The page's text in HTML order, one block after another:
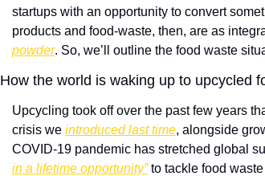
startups with an opportunity to convert
products and food-waste, then, are as
powder. So, we’ll outline the food waste
How the world is waking up to upcycled
Upcycling took off over the past few years
crisis we introduced last time, alongside
COVID-19 pandemic has stretched global
in a lifetime opportunity” to tackle food